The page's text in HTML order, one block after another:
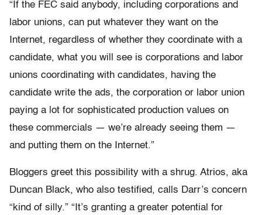
“If the FEC said anybody, including corporations and
labor unions, can put whatever they want on the
Internet, regardless of whether they coordinate with a
candidate, what you will see is corporations and labor
unions coordinating with candidates, having the
candidate write the ads, the corporation or labor union
paying a lot for sophisticated production values on
these commercials — we’re already seeing them —
and putting them on the Internet.”
Bloggers greet this possibility with a shrug. Atrios, aka
Duncan Black, who also testified, calls Darr’s concern
“kind of silly.” “It’s granting a greater potential for